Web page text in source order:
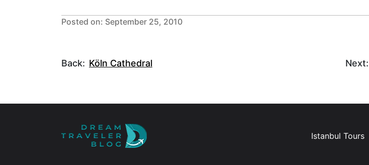
Posted on: September 25, 2010
Back: Köln Cathedral Next:
Istanbul Tours